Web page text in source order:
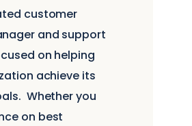
customer
and support
on helping
achieve its
Whether you
on best